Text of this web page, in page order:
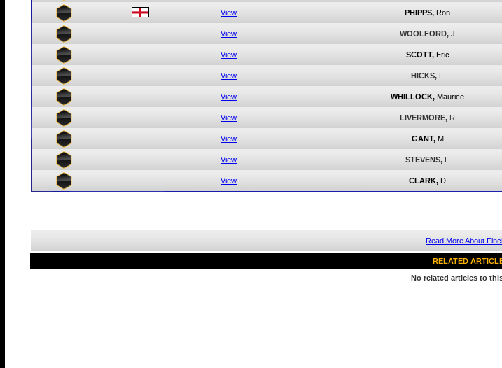
View PHIPPS, Ron
View WOOLFORD, J
View SCOTT, Eric
View HICKS, F
View WHILLOCK, Maurice
View LIVERMORE, R
View GANT, M
View STEVENS, F
View CLARK, D
Read More About
RELATED
No related articles to